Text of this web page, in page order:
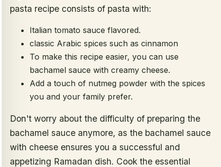
pasta recipe consists of pasta with:
Italian tomato sauce flavored.
classic Arabic spices such as cinnamon
To make this recipe easier, you can use
bachamel sauce with creamy cheese.
Add a touch of nutmeg powder with the spices
you and your family prefer.
Don't worry about the difficulty of preparing the
bachamel sauce anymore, as the bachamel sauce
with cheese ensures you a successful and
appetizing Ramadan dish. Cook the essential